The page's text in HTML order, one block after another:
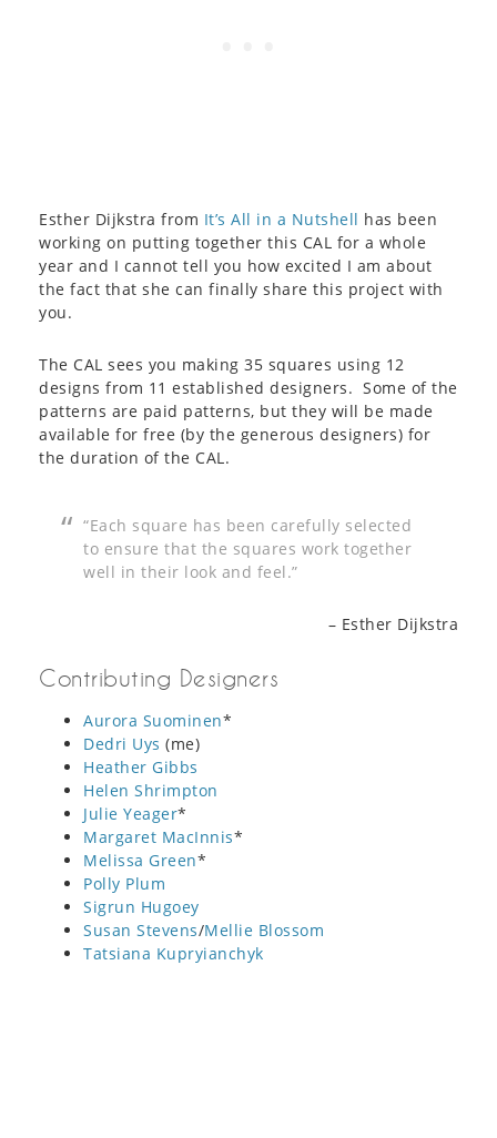
Esther Dijkstra from It’s All in a Nutshell has been
working on putting together this CAL for a whole
year and I cannot tell you how excited I am about
the fact that she can finally share this project with
you.
The CAL sees you making 35 squares using 12
designs from 11 established designers. Some of the
patterns are paid patterns, but they will be made
available for free (by the generous designers) for
the duration of the CAL.
“Each square has been carefully selected
to ensure that the squares work together
well in their look and feel.”
– Esther Dijkstra
Contributing Designers
Aurora Suominen*
Dedri Uys (me)
Heather Gibbs
Helen Shrimpton
Julie Yeager*
Margaret MacInnis*
Melissa Green*
Polly Plum
Sigrun Hugoey
Susan Stevens/Mellie Blossom
Tatsiana Kupryianchyk